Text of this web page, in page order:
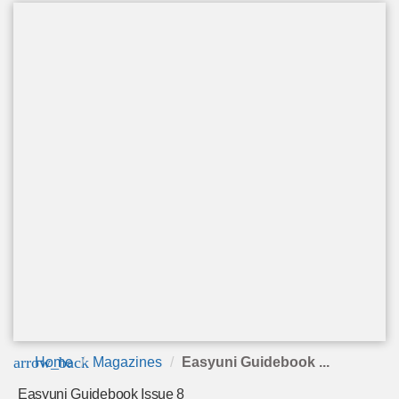
arrow_back
Home Magazines Easyuni Guidebook ...
Easyuni Guidebook Issue 8